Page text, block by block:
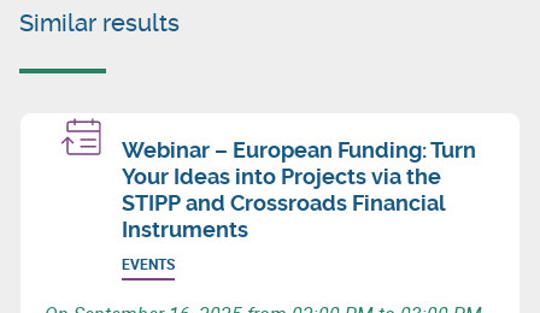
Similar results
Webinar – European Funding: Turn
Your Ideas into Projects via the
STIPP and Crossroads Financial
Instruments
EVENTS